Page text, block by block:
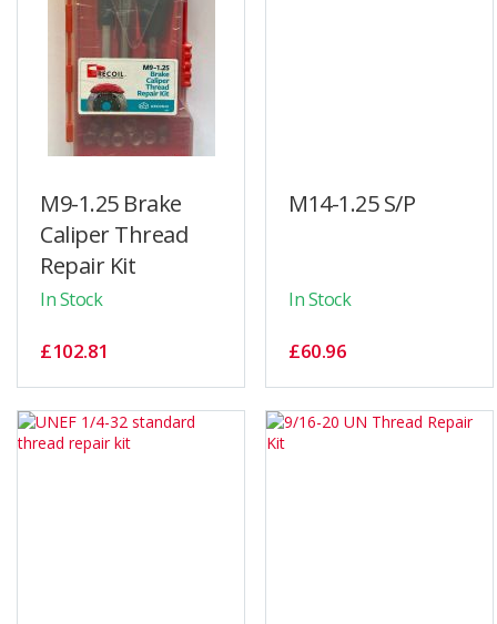
M9-1.25 Brake
Caliper Thread
Repair Kit
In Stock
£102.81
M14-1.25 S/P
In Stock
£60.96